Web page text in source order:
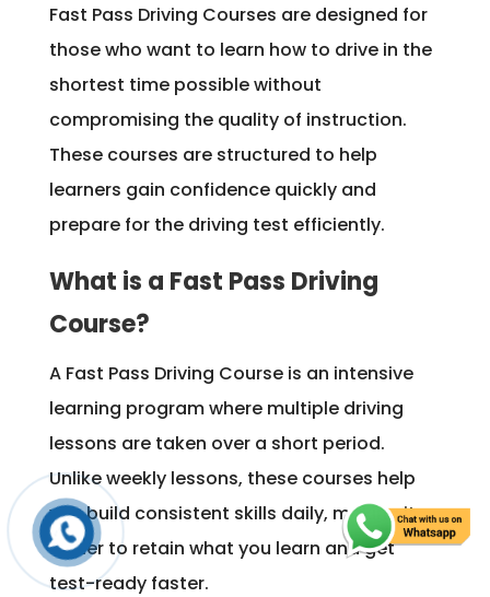
Fast Pass Driving Courses are designed for
those who want to learn how to drive in the
shortest time possible without
compromising the quality of instruction.
These courses are structured to help
learners gain confidence quickly and
prepare for the driving test efficiently.
What is a Fast Pass Driving
Course?
A Fast Pass Driving Course is an intensive
learning program where multiple driving
lessons are taken over a short period.
Unlike weekly lessons, these courses help
you build consistent skills daily, making it
easier to retain what you learn and get
test-ready faster.